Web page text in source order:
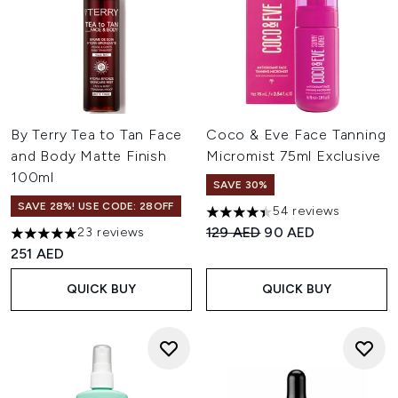
By Terry Tea to Tan Face
and Body Matte Finish
100ml
SAVE 28%! USE CODE: 28OFF
5 stars out of a maximum of 5
23 reviews
251 AED
QUICK BUY
Coco & Eve Face Tanning
Micromist 75ml Exclusive
SAVE 30%
4.41 stars out of a maximum
54 reviews
Recommended Retail Price:
129 AED Current price:
90 AED
QUICK BUY